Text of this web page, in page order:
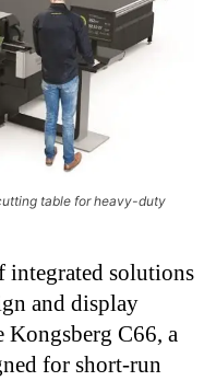
table for heavy-duty
integrated solutions
and display
Kongsberg C66, a
for short-run